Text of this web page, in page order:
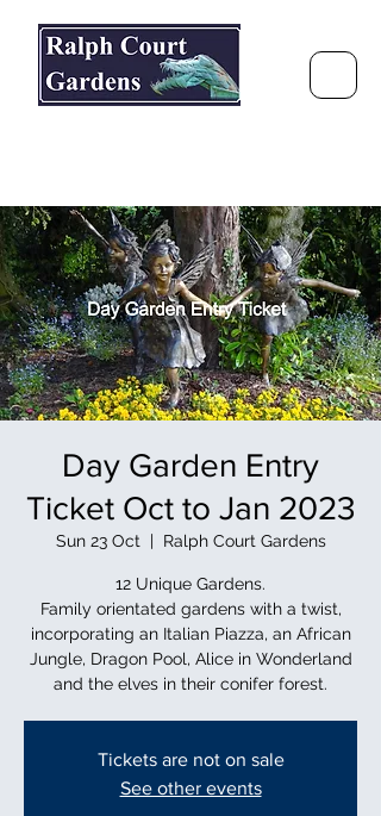
Day Garden Entry
Ticket Oct to Jan 2023
Sun 23 Oct
  |
Ralph Court Gardens
12 Unique Gardens.
Family orientated gardens with a twist,
incorporating an Italian Piazza, an African
Jungle, Dragon Pool, Alice in Wonderland
and the elves in their conifer forest.
Tickets are not on sale
See other events